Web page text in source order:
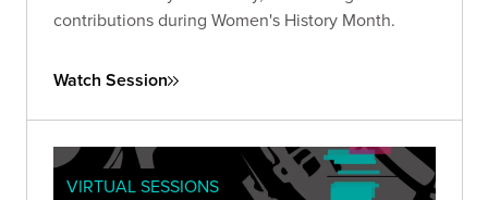
contributions during Women's History Month.
Watch Session
VIRTUAL SESSIONS